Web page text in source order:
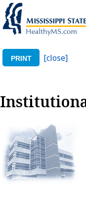
PRINT [close]